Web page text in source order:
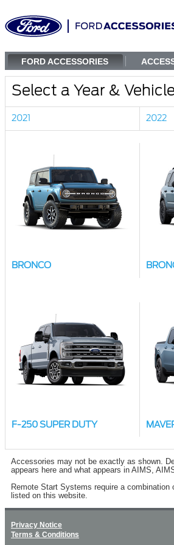
FORD ACCESSORIES
Select a Year & Vehicle
2021 2022
BRONCO
F-250 SUPER DUTY
Accessories may not be exactly as shown.
appears here and what appears in AIMS,
Remote Start Systems require a
listed on this website.
Privacy Notice
Terms & Conditions